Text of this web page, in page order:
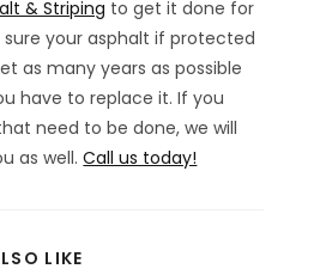
& Striping to get it done for
sure your asphalt if protected
as many years as possible
have to replace it. If you
need to be done, we will
as well.Call us today!
LIKE